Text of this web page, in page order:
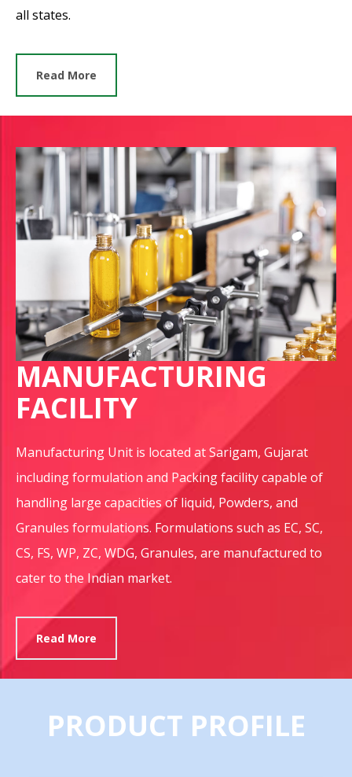
all states.
Read More
MANUFACTURING
FACILITY
Manufacturing Unit is located at Sarigam, Gujarat
including formulation and Packing facility capable of
handling large capacities of liquid, Powders, and
Granules formulations. Formulations such as EC, SC,
CS, FS, WP, ZC, WDG, Granules, are manufactured to
cater to the Indian market.
Read More
PRODUCT PROFILE